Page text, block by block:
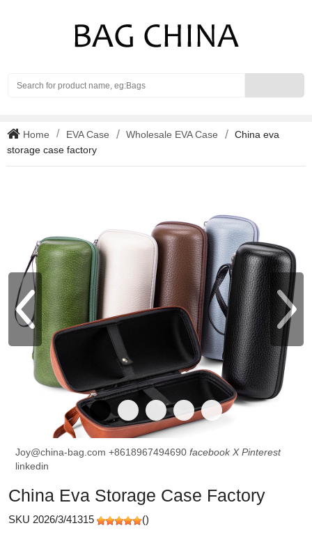
Home EVA Case Wholesale EVA Case
China eva
storage case factory
Joy@china-bag.com +8618967494690 facebook X Pinterest
linkedin
China Eva Storage Case Factory
SKU 2026/3/41315 ()